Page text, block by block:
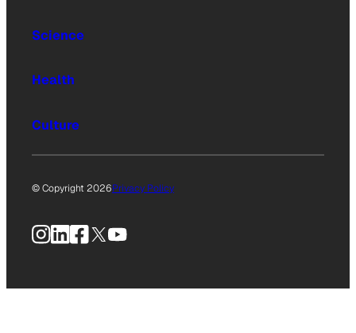
Science
Health
Culture
© Copyright 2026Privacy Policy
Instagram
LinkedIn
Facebook
X YouTube